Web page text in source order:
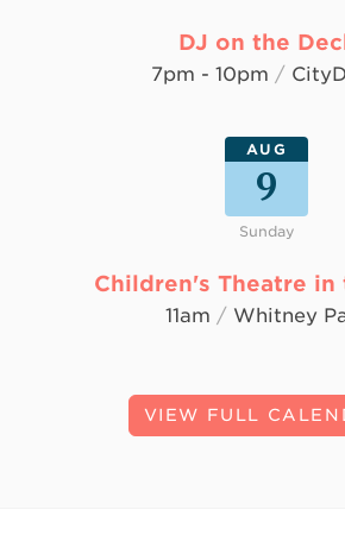
DJ on the
7pm - 10pm /
AUG
9
Sunday
Children's Theatre in
11am /Whitney
VIEW FULL